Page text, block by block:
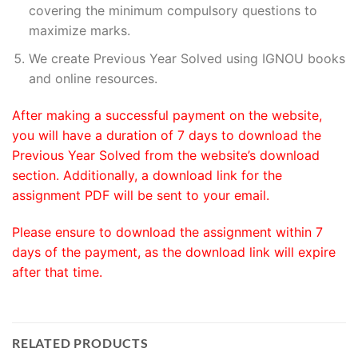
covering the minimum compulsory questions to
maximize marks.
We create Previous Year Solved using IGNOU books
and online resources.
After making a successful payment on the website,
you will have a duration of 7 days to download the
Previous Year Solved from the website’s download
section. Additionally, a download link for the
assignment PDF will be sent to your email.
Please ensure to download the assignment within 7
days of the payment, as the download link will expire
after that time.
RELATED PRODUCTS